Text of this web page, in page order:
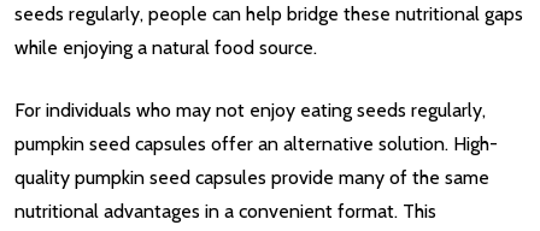
seeds regularly, people can help bridge these nutritional gaps
while enjoying a natural food source.
For individuals who may not enjoy eating seeds regularly,
pumpkin seed capsules offer an alternative solution. High-
quality pumpkin seed capsules provide many of the same
nutritional advantages in a convenient format. This